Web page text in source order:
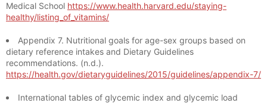
Medical School https://www.health.harvard.edu/staying-
healthy/listing_of_vitamins/
Appendix 7. Nutritional goals for age-sex groups based on
dietary reference intakes and Dietary Guidelines
recommendations. (n.d.).
https://health.gov/dietaryguidelines/2015/guidelines/appendix-7/
International tables of glycemic index and glycemic load